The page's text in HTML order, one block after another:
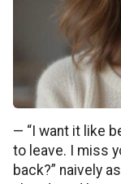
— “I want it like
to leave. I miss
back?” naively